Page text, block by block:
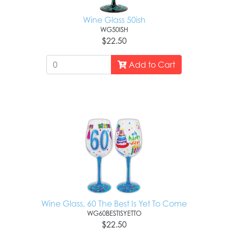
Wine Glass 50ish
WG50ISH
$22.50
Add to Cart
Wine Glass, 60 The Best Is Yet To Come
WG60BESTISYETTO
$22.50